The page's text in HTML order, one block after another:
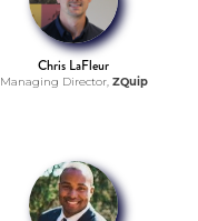
Chris LaFleur
Managing Director, ZQuip